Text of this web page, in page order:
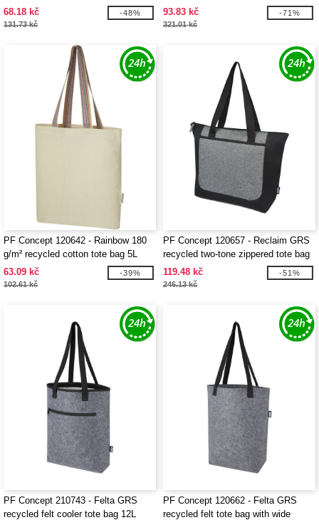
68.18 kč
131.73 kč
-48%
93.83 kč
321.01 kč
-71%
PF Concept 120642 - Rainbow 180
g/m² recycled cotton tote bag 5L
63.09 kč
102.61 kč
-39%
PF Concept 120657 - Reclaim GRS
recycled two-tone zippered tote bag
15L
119.48 kč
246.13 kč
-51%
PF Concept 210743 - Felta GRS
recycled felt cooler tote bag 12L
PF Concept 120662 - Felta GRS
recycled felt tote bag with wide